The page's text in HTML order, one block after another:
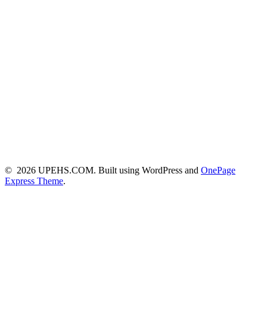
© 2026 UPEHS.COM. Built using WordPress and OnePage
Express Theme.